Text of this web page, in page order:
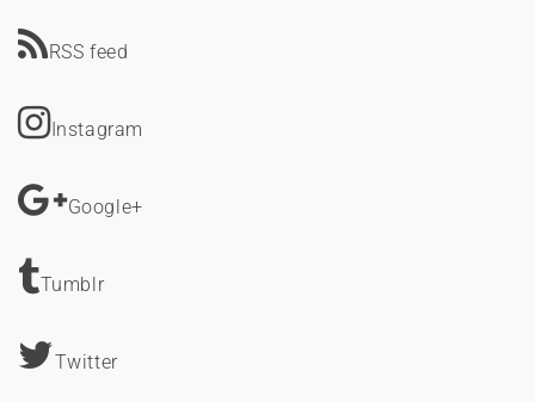
RSS feed
Instagram
Google+
Tumblr
Twitter